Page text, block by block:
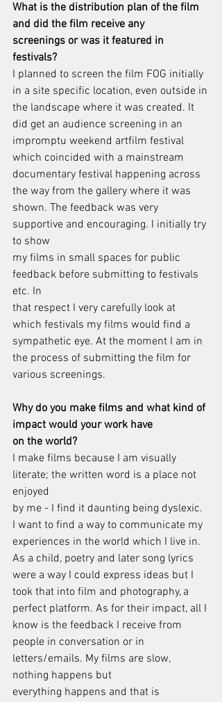
What is the distribution plan of the film
and did the film receive any
screenings or was it featured in
festivals?
I planned to screen the film FOG initially
in a site specific location, even outside in
the landscape where it was created. It
did get an audience screening in an
impromptu weekend artfilm festival
which coincided with a mainstream
documentary festival happening across
the way from the gallery where it was
shown. The feedback was very
supportive and encouraging. I initially try
to show
my films in small spaces for public
feedback before submitting to festivals
etc. In
that respect I very carefully look at
which festivals my films would find a
sympathetic eye. At the moment I am in
the process of submitting the film for
various screenings.
Why do you make films and what kind of
impact would your work have
on the world?
I make films because I am visually
literate; the written word is a place not
enjoyed
by me - I find it daunting being dyslexic.
I want to find a way to communicate my
experiences in the world which I live in.
As a child, poetry and later song lyrics
were a way I could express ideas but I
took that into film and photography, a
perfect platform. As for their impact, all I
know is the feedback I receive from
people in conversation or in
letters/emails. My films are slow,
nothing happens but
everything happens and that is